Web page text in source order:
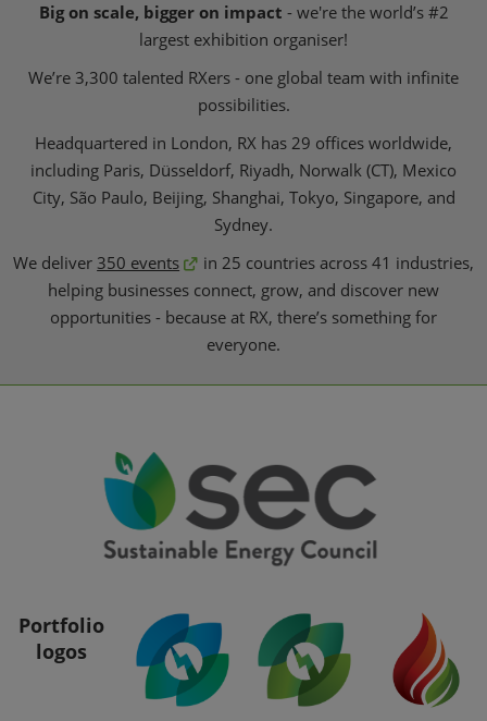
Big on scale, bigger on impact - we're the world’s #2
largest exhibition organiser!
We’re 3,300 talented RXers - one global team with infinite
possibilities.
Headquartered in London, RX has 29 offices worldwide,
including Paris, Düsseldorf, Riyadh, Norwalk (CT), Mexico
City, São Paulo, Beijing, Shanghai, Tokyo, Singapore, and
Sydney.
We deliver 350 events
in 25 countries across 41 industries,
helping businesses connect, grow, and discover new
opportunities - because at RX, there’s something for
everyone.
Portfolio
logos